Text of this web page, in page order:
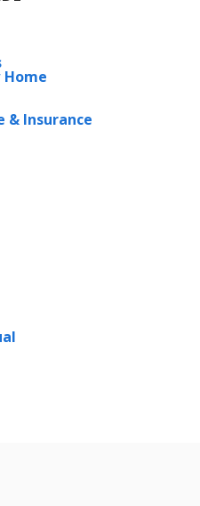
Home
& Insurance